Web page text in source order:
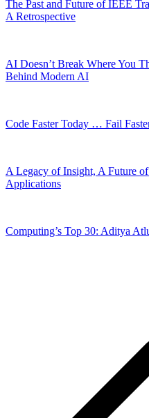
The Past and Future of IEEE
A Retrospective
AI Doesn’t Break Where You
Behind Modern AI
Code Faster Today … Fail
A Legacy of Insight, A Future
Applications
Computing’s Top 30: Aditya